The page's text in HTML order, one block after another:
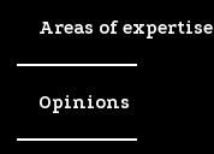
Areas of expertise
Opinions